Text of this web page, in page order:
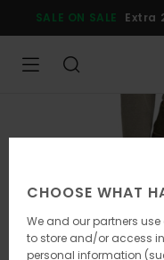
Product
SALE ON SALE Extra
CHOOSE WHAT
We and our partners
to store and/or access
personal information